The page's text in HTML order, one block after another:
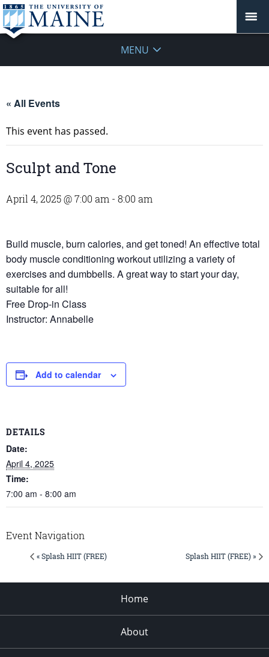
MENU
« All Events
This event has passed.
Sculpt and Tone
April 4, 2025 @ 7:00 am - 8:00 am
Build muscle, burn calories, and get toned! An effective total
body muscle conditioning workout utilizing a variety of
exercises and dumbbells. A great way to start your day,
suitable for all!
Free Drop-in Class
Instructor: Annabelle
Add to calendar
DETAILS
Date:
April 4, 2025
Time:
7:00 am - 8:00 am
Event Navigation
« Splash HIIT (FREE) Splash HIIT (FREE) »
Home
About